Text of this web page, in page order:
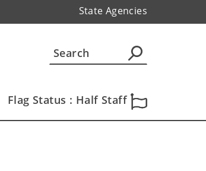
State Agencies
Flag Status : Half Staff